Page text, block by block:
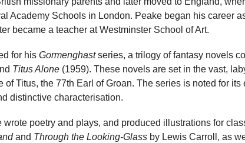
Academy Schools in London. Peake began his career
became a teacher at Westminster School of Art.
for his Gormenghastseries, a trilogy of fantasy novels
Titus Alone (1959). These novels are set in the vast,
of Titus, the 77th Earl of Groan. The series is noted for its
distinctive characterisation.
wrote poetry and plays, and produced illustrations for
and Through the Looking-Glass by Lewis Carroll, as